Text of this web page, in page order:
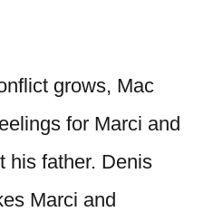
grows, Mac
for Marci and
his father. Denis
Marci and